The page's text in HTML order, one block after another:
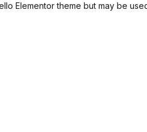
Elementor theme but may be